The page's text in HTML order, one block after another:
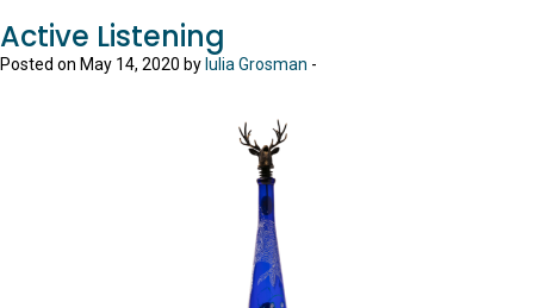
Active Listening
Posted on May 14, 2020 by Iulia Grosman -